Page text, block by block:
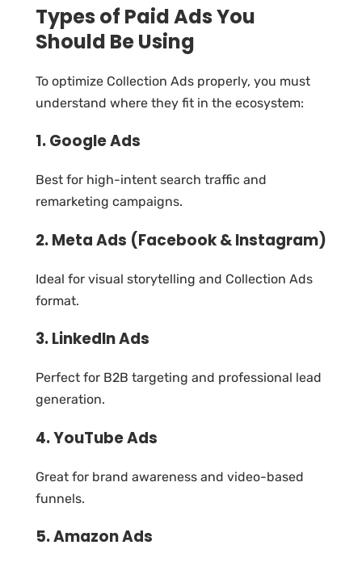
Types of Paid Ads You
Should Be Using
To optimize Collection Ads properly, you must
understand where they fit in the ecosystem:
1. Google Ads
Best for high-intent search traffic and
remarketing campaigns.
2. Meta Ads (Facebook & Instagram)
Ideal for visual storytelling and Collection Ads
format.
3. LinkedIn Ads
Perfect for B2B targeting and professional lead
generation.
4. YouTube Ads
Great for brand awareness and video-based
funnels.
5. Amazon Ads